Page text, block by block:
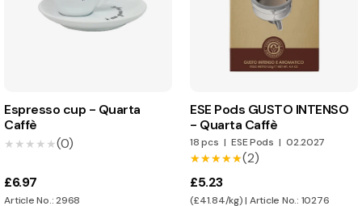
Espresso cup - Quarta
Caffè
★★★★★
★★★★★(0)
£6.97
Article No.: 2968
ESE Pods GUSTO INTENSO
- Quarta Caffè
18 pcs | ESE Pods | 02.2027
★★★★★
★★★★★(2)
£5.23
(£41.84/kg) | Article No.: 10276